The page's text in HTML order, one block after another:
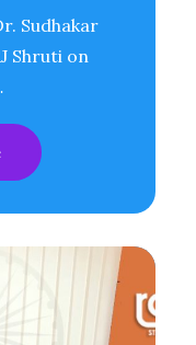
Sudhakar
Shruti on